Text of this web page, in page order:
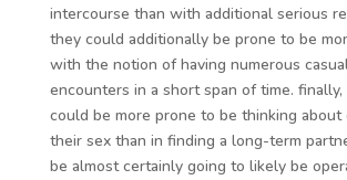
intercourse than with additional serious
they could additionally be prone to be
with the notion of having numerous
encounters in a short span of time.
could be more prone to be thinking about
their sex than in finding a long-term
be almost certainly going to likely be